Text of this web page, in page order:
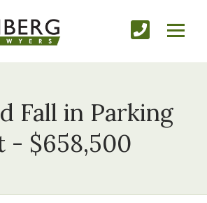
Fall in Parking
- $658,500